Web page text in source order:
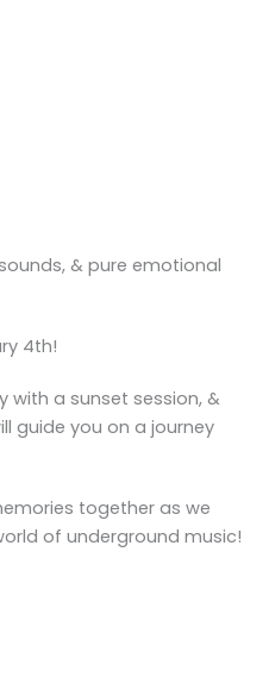
& pure emotional
4th!
with a sunset session, &
guide you on a journey
together as we
of underground music!